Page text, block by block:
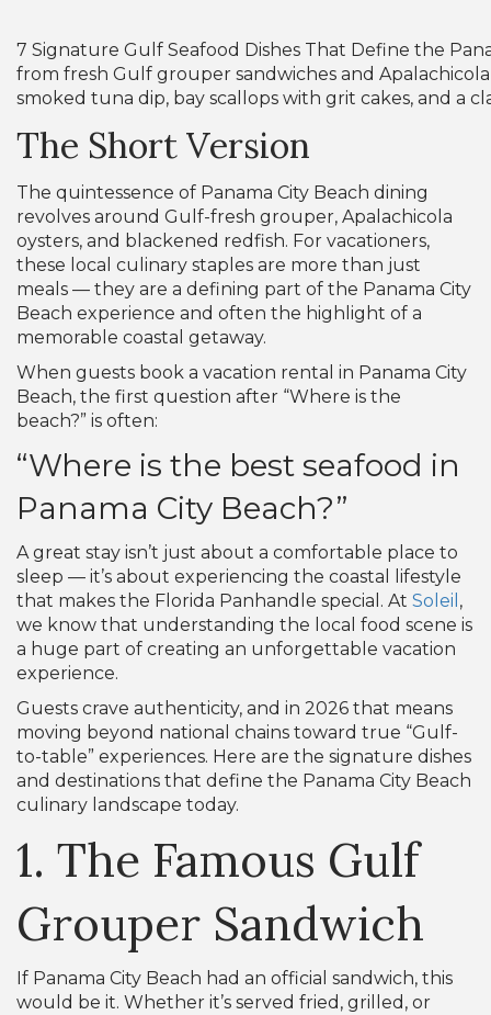
7 Signature Gulf Seafood Dishes That Define the
from fresh Gulf grouper sandwiches and
smoked tuna dip, bay scallops with grit cakes, and a
The Short Version
The quintessence of Panama City Beach dining
revolves around Gulf-fresh grouper, Apalachicola
oysters, and blackened redfish. For vacationers,
these local culinary staples are more than just
meals — they are a defining part of the Panama City
Beach experience and often the highlight of a
memorable coastal getaway.
When guests book a vacation rental in Panama City
Beach, the first question after “Where is the
beach?” is often:
“Where is the best seafood in
Panama City Beach?”
A great stay isn’t just about a comfortable place to
sleep — it’s about experiencing the coastal lifestyle
that makes the Florida Panhandle special. At Soleil ,
we know that understanding the local food scene is
a huge part of creating an unforgettable vacation
experience.
Guests crave authenticity, and in 2026 that means
moving beyond national chains toward true “Gulf-
to-table” experiences. Here are the signature dishes
and destinations that define the Panama City Beach
culinary landscape today.
1. The Famous Gulf
Grouper Sandwich
If Panama City Beach had an official sandwich, this
would be it. Whether it’s served fried, grilled, or